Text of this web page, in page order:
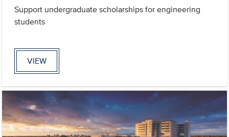
Support undergraduate scholarships for engineering
students
VIEW